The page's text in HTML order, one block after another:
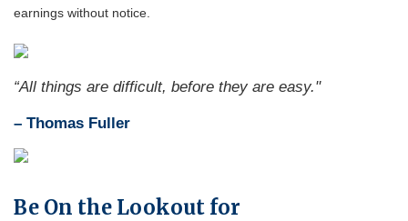
earnings without notice.
“All things are difficult, before they are easy."
– Thomas Fuller
Be On the Lookout for